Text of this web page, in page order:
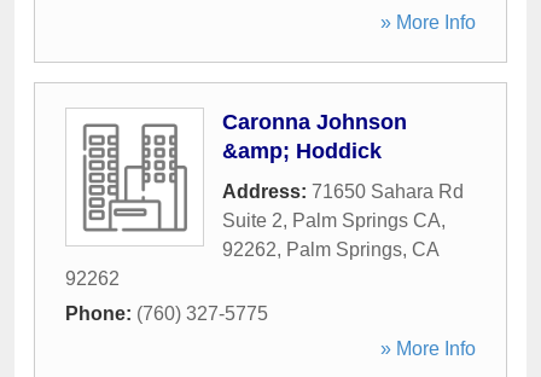
» More Info
Caronna Johnson
&amp; Hoddick
Address: 71650 Sahara Rd
Suite 2, Palm Springs CA,
92262, Palm Springs, CA
92262
Phone: (760) 327-5775
» More Info